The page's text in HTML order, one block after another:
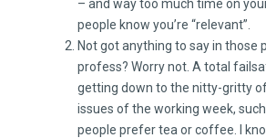
– and way too much time on
people know you’re “relevant”.
Not got anything to say in those
profess? Worry not. A total
getting down to the nitty-gritty
issues of the working week,
people prefer tea or coffee. I